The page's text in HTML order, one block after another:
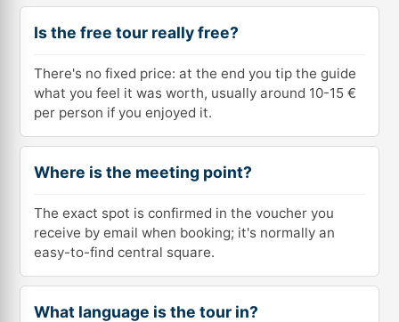
Is the free tour really free?
There's no fixed price: at the end you tip the guide
what you feel it was worth, usually around 10-15 €
per person if you enjoyed it.
Where is the meeting point?
The exact spot is confirmed in the voucher you
receive by email when booking; it's normally an
easy-to-find central square.
What language is the tour in?